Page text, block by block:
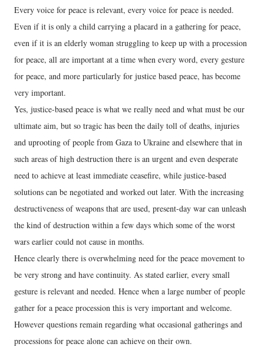
Every voice for peace is relevant, every voice for peace is needed.
Even if it is only a child carrying a placard in a gathering for peace,
even if it is an elderly woman struggling to keep up with a procession
for peace, all are important at a time when every word, every gesture
for peace, and more particularly for justice based peace, has become
very important.
Yes, justice-based peace is what we really need and what must be our
ultimate aim, but so tragic has been the daily toll of deaths, injuries
and uprooting of people from Gaza to Ukraine and elsewhere that in
such areas of high destruction there is an urgent and even desperate
need to achieve at least immediate ceasefire, while justice-based
solutions can be negotiated and worked out later. With the increasing
destructiveness of weapons that are used, present-day war can unleash
the kind of destruction within a few days which some of the worst
wars earlier could not cause in months.
Hence clearly there is overwhelming need for the peace movement to
be very strong and have continuity. As stated earlier, every small
gesture is relevant and needed. Hence when a large number of people
gather for a peace procession this is very important and welcome.
However questions remain regarding what occasional gatherings and
processions for peace alone can achieve on their own.